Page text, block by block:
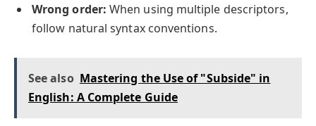
Wrong order: When using multiple descriptors,
follow natural syntax conventions.
See also Mastering the Use of "Subside" in
English: A Complete Guide